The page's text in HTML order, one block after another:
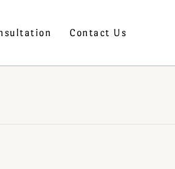
Contact Us